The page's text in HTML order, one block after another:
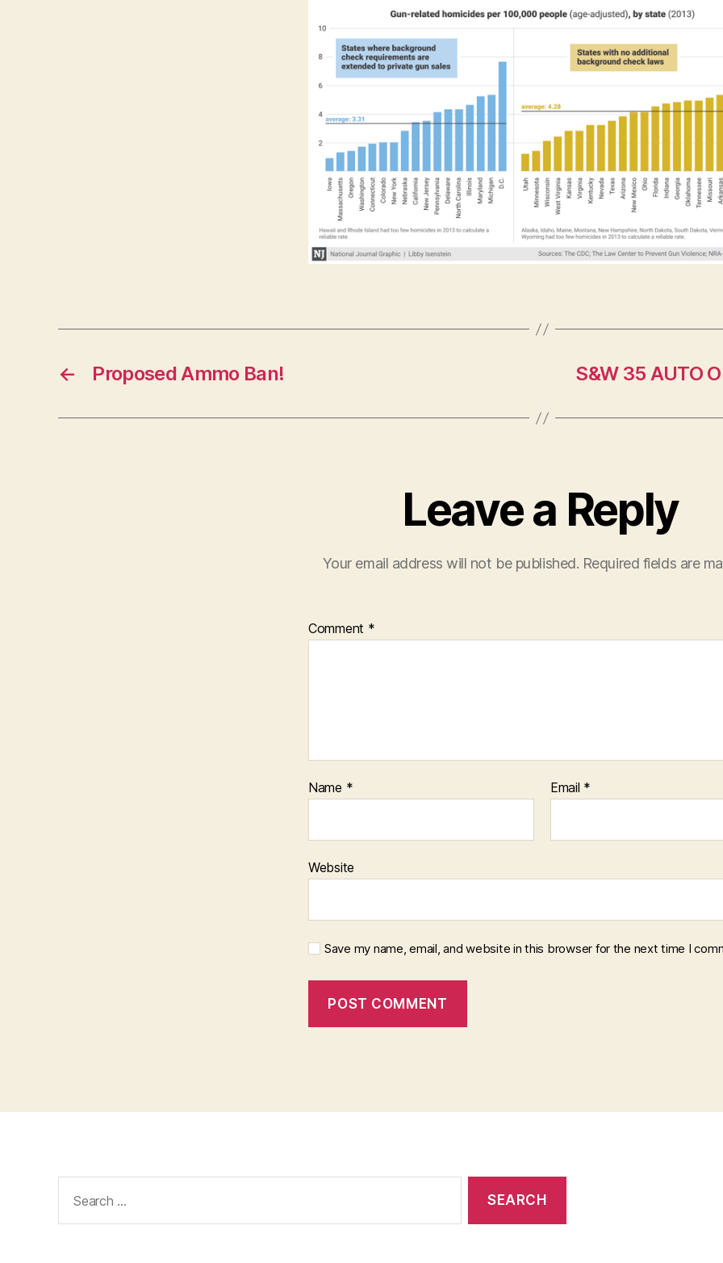
← Proposed Ammo Ban! S&W 35 AUTO
Leave a Reply
Your email address will not be published. Required fields are
Comment *
Name * Email *
Website
Save my name, email, and website in this browser for the next time I
for: